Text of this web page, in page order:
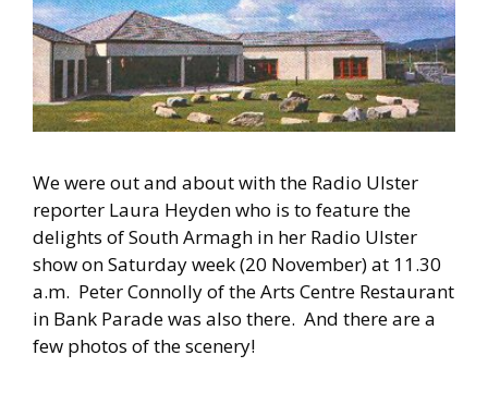
We were out and about with the Radio Ulster
reporter Laura Heyden who is to feature the
delights of South Armagh in her Radio Ulster
show on Saturday week (20 November) at 11.30
a.m. Peter Connolly of the Arts Centre Restaurant
in Bank Parade was also there. And there are a
few photos of the scenery!